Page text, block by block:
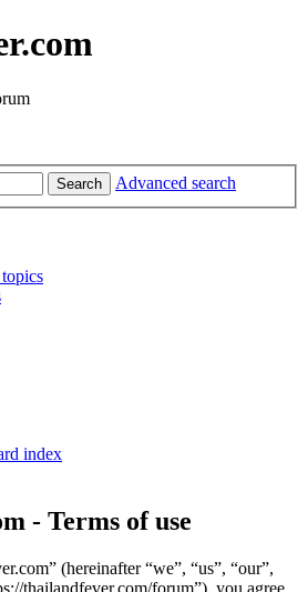
Search Advanced search
index
- Terms of use
(hereinafter “we”, “us”, “our”,